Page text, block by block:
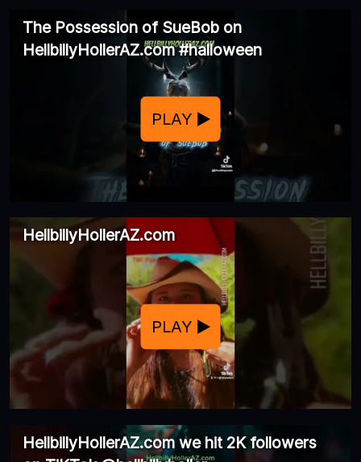
The Possession of SueBob on
HellbillyHollerAZ.com #halloween
PLAY
HellbillyHollerAZ.com
PLAY
HellbillyHollerAZ.com we hit 2K followers